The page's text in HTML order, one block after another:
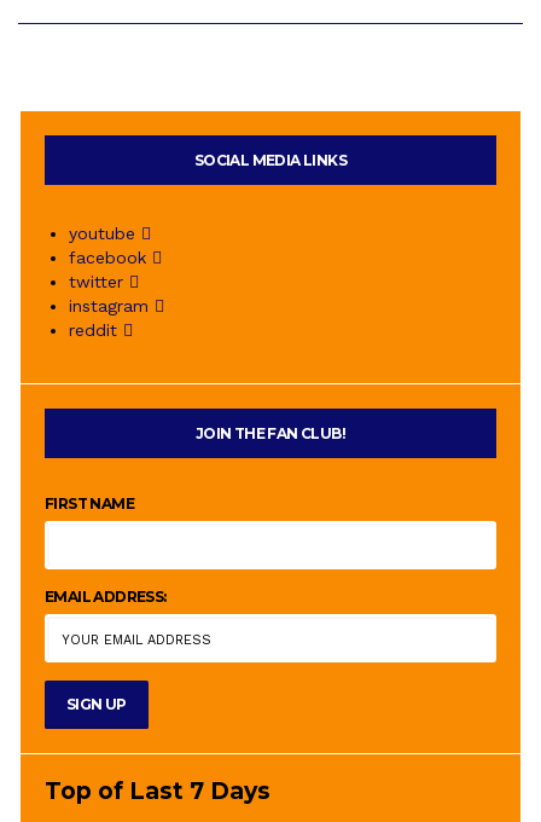
SOCIAL MEDIA LINKS
youtube
facebook
twitter
instagram
reddit
JOIN THE FAN CLUB!
FIRST NAME
EMAIL ADDRESS:
Top of Last 7 Days